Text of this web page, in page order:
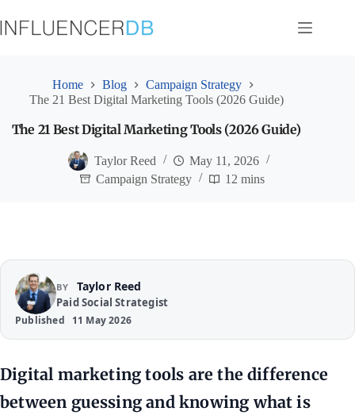
to
content
Home Blog
Campaign Strategy
The 21 Best Digital Marketing Tools (2026 Guide)
The 21 Best Digital Marketing Tools (2026 Guide)
Taylor Reed
May 11, 2026
Campaign Strategy
12 mins
BY Taylor Reed
Paid Social Strategist
Published 11 May 2026
Digital marketing tools are the difference
between guessing and knowing what is